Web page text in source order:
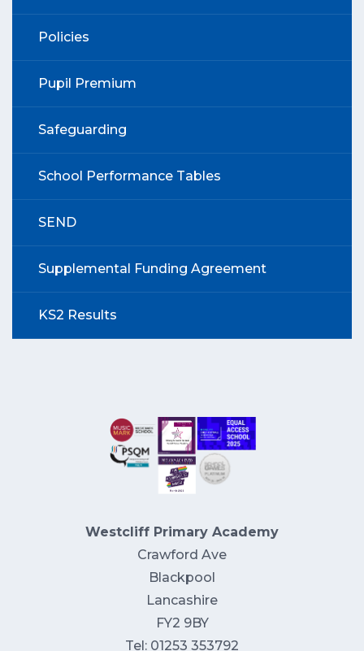
Policies
Pupil Premium
Safeguarding
School Performance Tables
SEND
Supplemental Funding Agreement
KS2 Results
Westcliff Primary Academy
Crawford Ave
Blackpool
Lancashire
FY2 9BY
Tel: 01253 353792